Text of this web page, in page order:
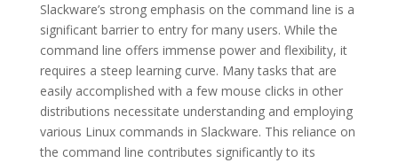
Slackware’s strong emphasis on the command line is a
significant barrier to entry for many users. While the
command line offers immense power and flexibility, it
requires a steep learning curve. Many tasks that are
easily accomplished with a few mouse clicks in other
distributions necessitate understanding and employing
various Linux commands in Slackware. This reliance on
the command line contributes significantly to its